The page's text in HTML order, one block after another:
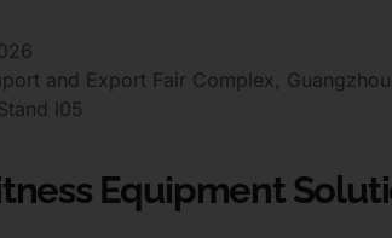
and Export Fair Complex, Guangzhou
I05
Equipment